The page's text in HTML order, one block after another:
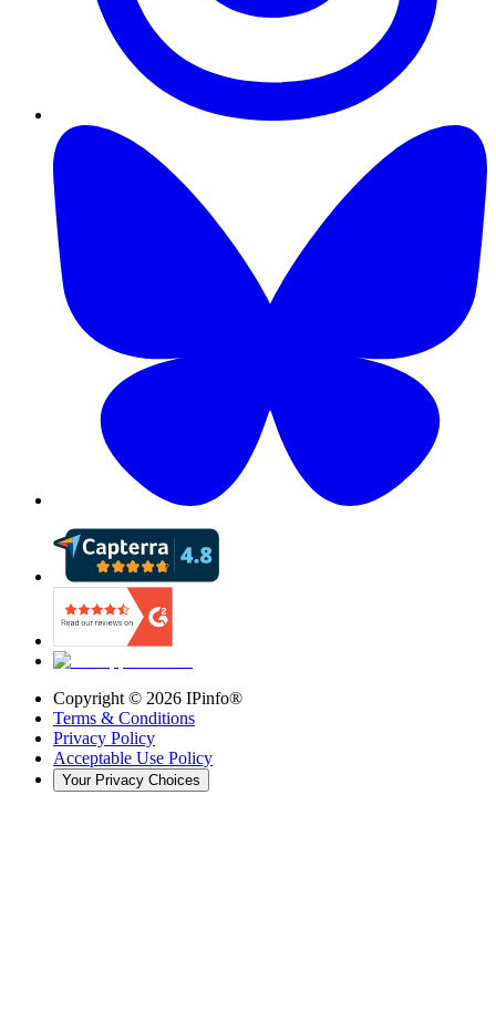
Copyright © 2026 IPinfo®
Terms & Conditions
Privacy Policy
Acceptable Use Policy
Your Privacy Choices